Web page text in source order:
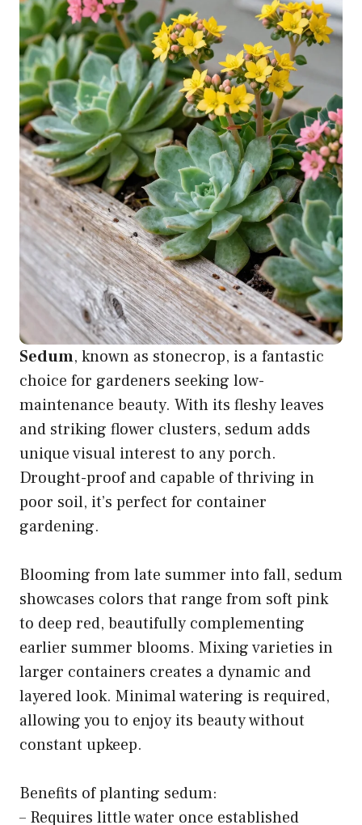
Sedum, known as stonecrop, is a fantastic
choice for gardeners seeking low-
maintenance beauty. With its fleshy leaves
and striking flower clusters, sedum adds
unique visual interest to any porch.
Drought-proof and capable of thriving in
poor soil, it’s perfect for container
gardening.
Blooming from late summer into fall, sedum
showcases colors that range from soft pink
to deep red, beautifully complementing
earlier summer blooms. Mixing varieties in
larger containers creates a dynamic and
layered look. Minimal watering is required,
allowing you to enjoy its beauty without
constant upkeep.
Benefits of planting sedum:
– Requires little water once established